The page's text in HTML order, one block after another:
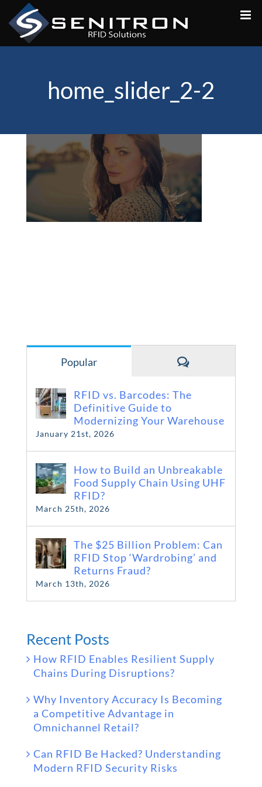
to
content
home_slider_2-2
Popular Comments
RFID vs. Barcodes: The
Definitive Guide to
Modernizing Your Warehouse
January 21st, 2026
How to Build an Unbreakable
Food Supply Chain Using UHF
RFID?
March 25th, 2026
The $25 Billion Problem: Can
RFID Stop ‘Wardrobing’ and
Returns Fraud?
March 13th, 2026
Recent Posts
How RFID Enables Resilient Supply
Chains During Disruptions?
Why Inventory Accuracy Is Becoming
a Competitive Advantage in
Omnichannel Retail?
Can RFID Be Hacked? Understanding
Modern RFID Security Risks